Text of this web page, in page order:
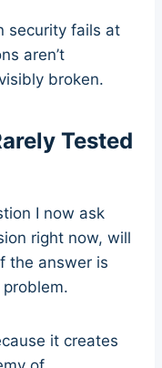
security fails at
aren’t
broken.
Tested
I now ask
right now, will
the answer is
problem.
it creates